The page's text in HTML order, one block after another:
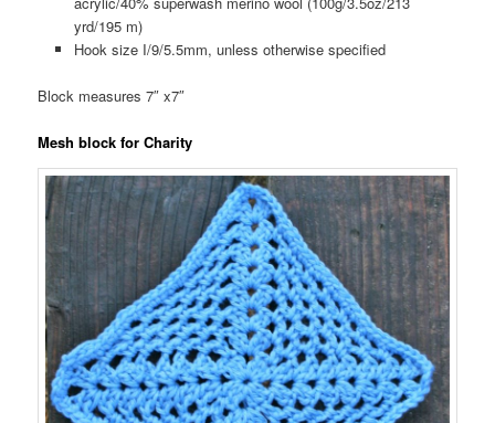
yrd/195 m)
Hook size I/9/5.5mm, unless otherwise specified
Block measures 7″ x7″
Mesh block for Charity